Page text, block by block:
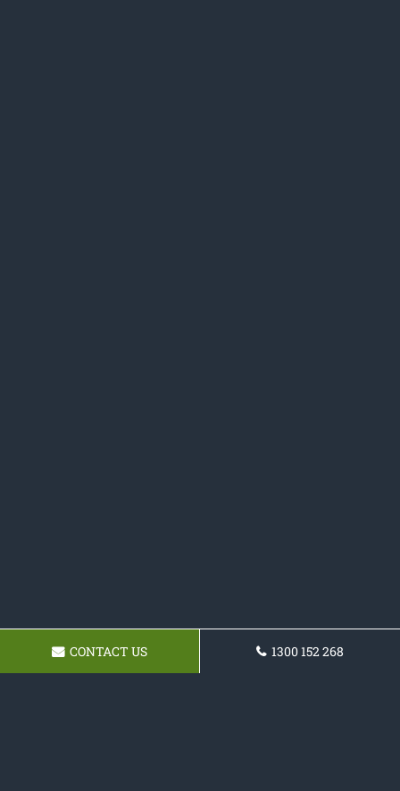
CONTACT US 1300 152 268